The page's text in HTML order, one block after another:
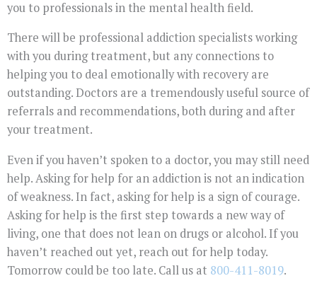
you to professionals in the mental health field.
There will be professional addiction specialists working
with you during treatment, but any connections to
helping you to deal emotionally with recovery are
outstanding. Doctors are a tremendously useful source of
referrals and recommendations, both during and after
your treatment.
Even if you haven’t spoken to a doctor, you may still need
help. Asking for help for an addiction is not an indication
of weakness. In fact, asking for help is a sign of courage.
Asking for help is the first step towards a new way of
living, one that does not lean on drugs or alcohol. If you
haven’t reached out yet, reach out for help today.
Tomorrow could be too late. Call us at 800-411-8019.